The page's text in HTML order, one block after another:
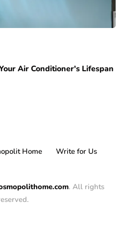
Air Conditioner's Lifespan
Home
Write for Us
. All rights